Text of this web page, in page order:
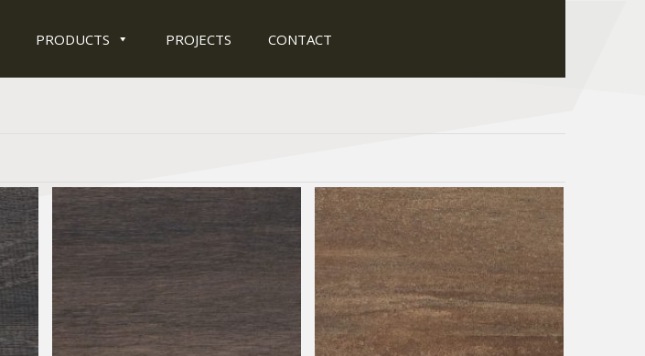
PRODUCTS PROJECTS CONTACT